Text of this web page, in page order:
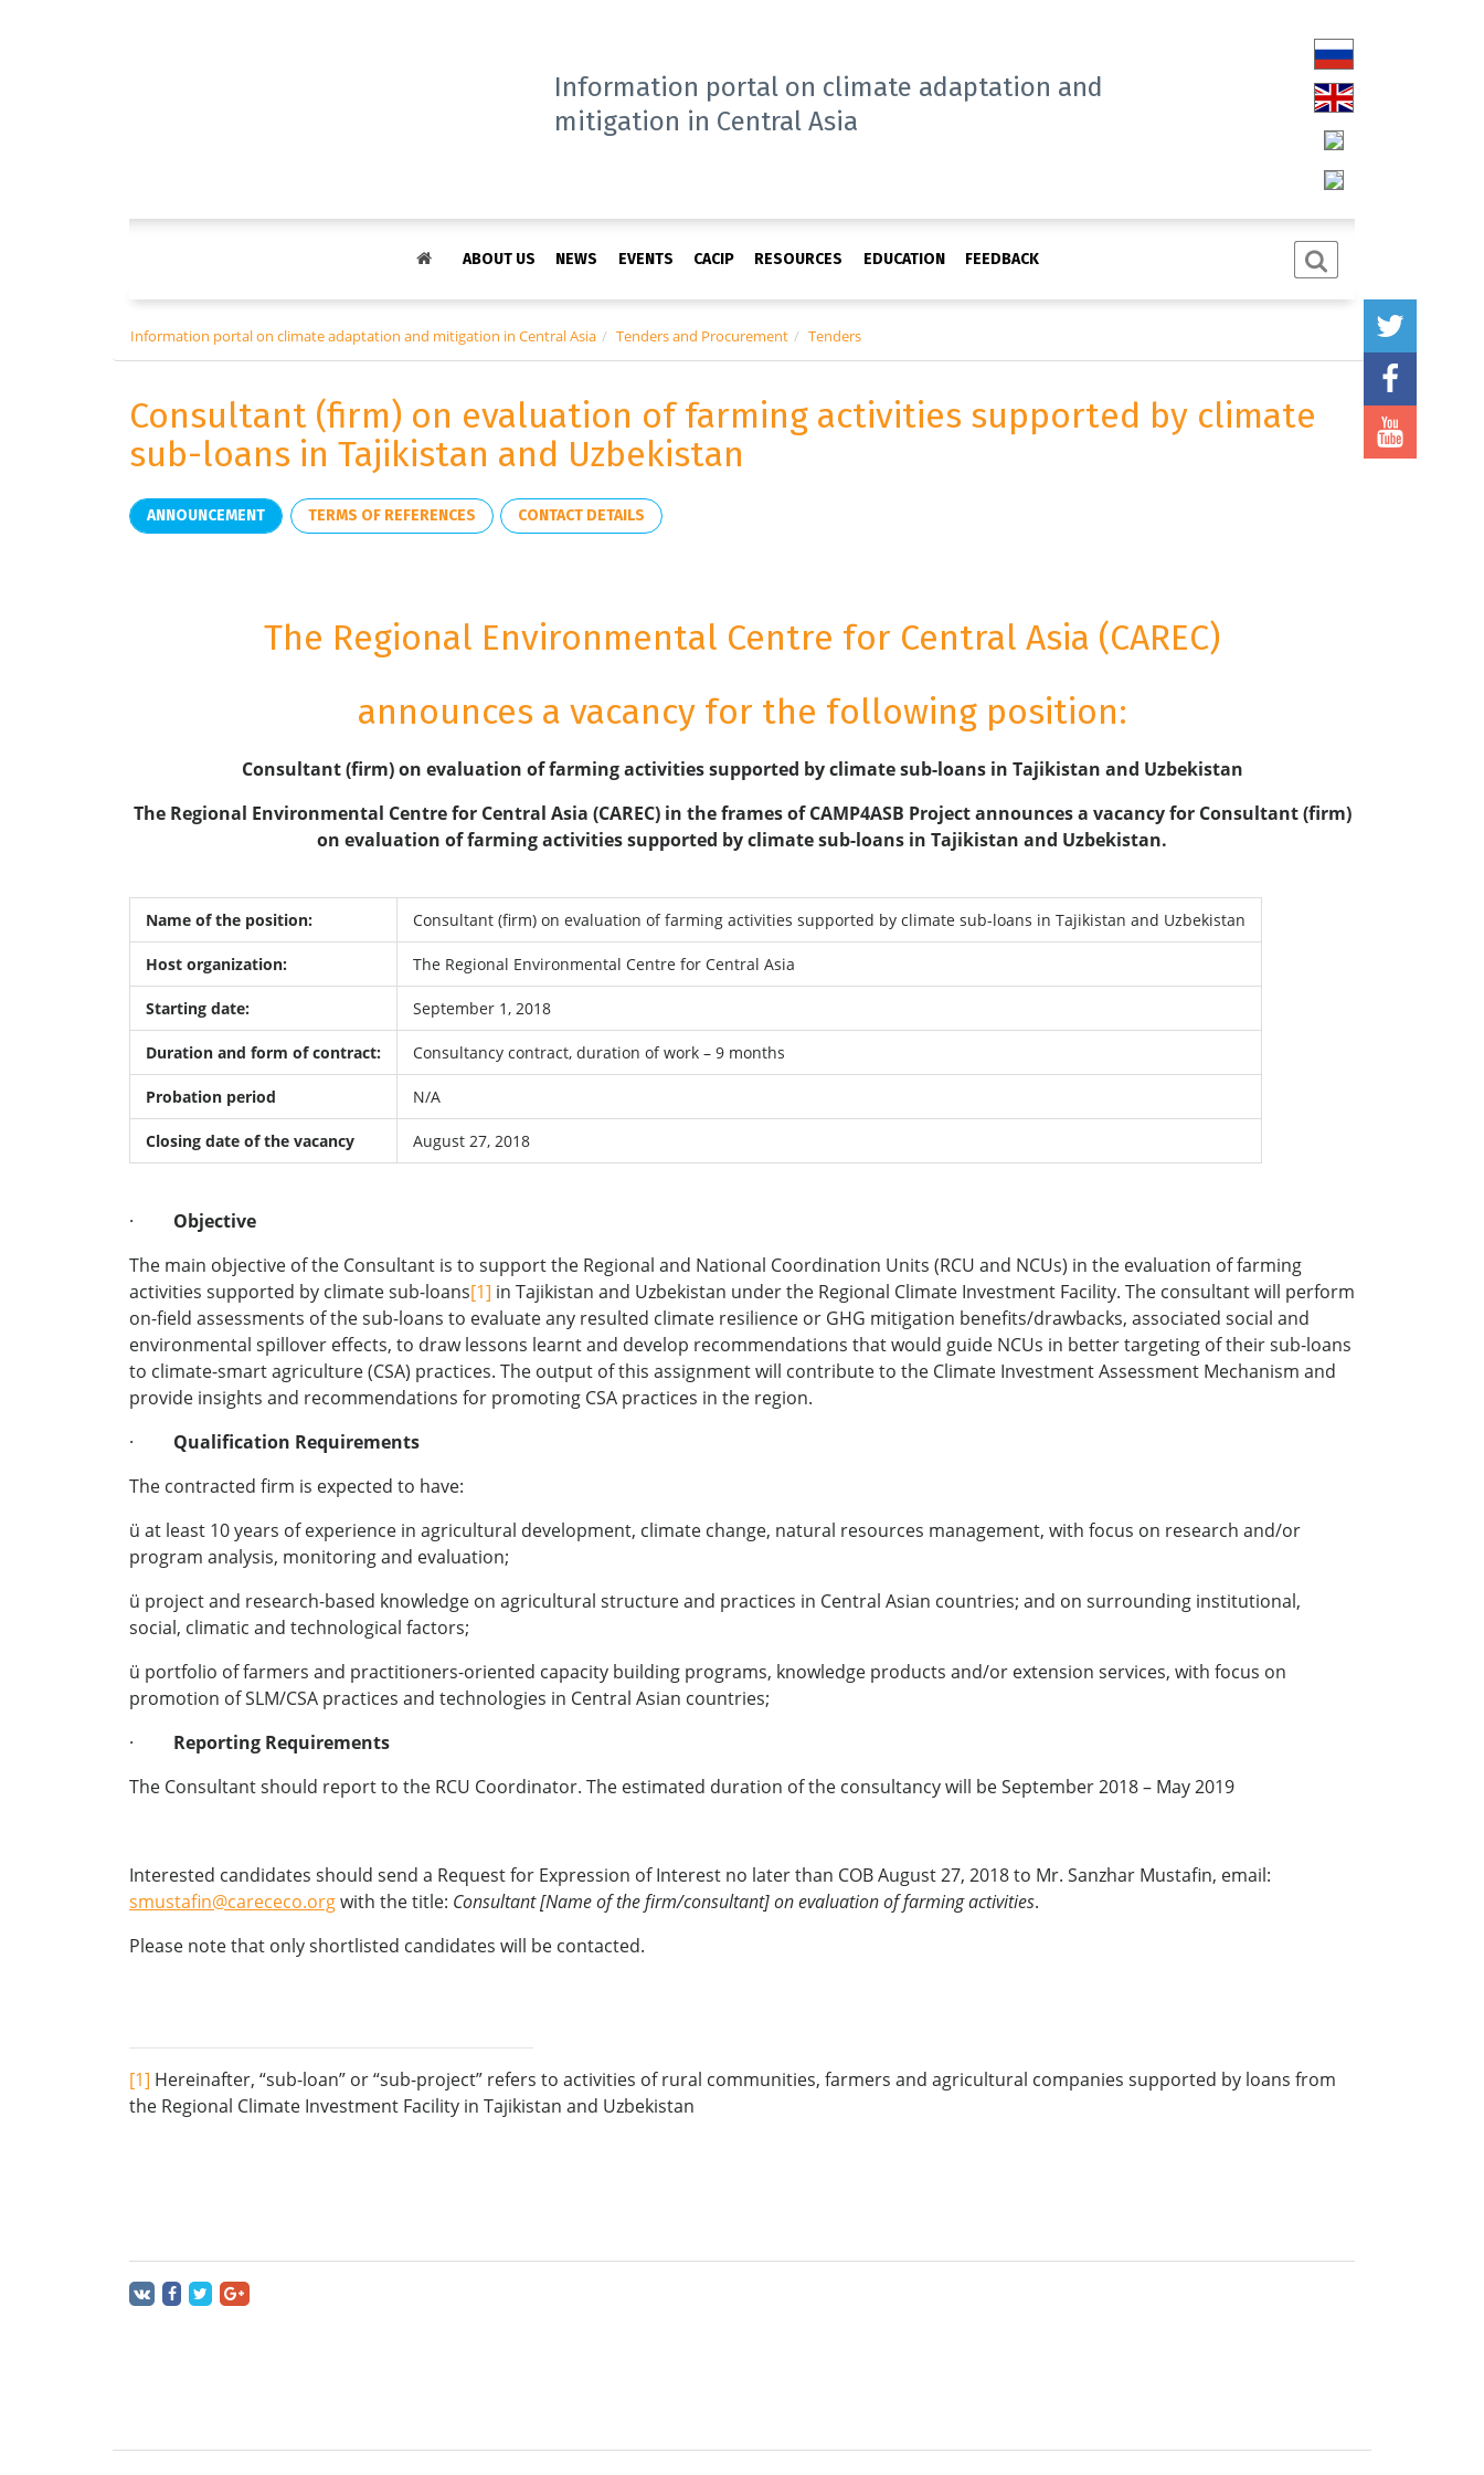
Information portal on climate adaptation and
mitigation in Central Asia
ABOUT US NEWS EVENTS CACIP RESOURCES EDUCATION FEEDBACK
Information portal on climate adaptation and mitigation in Central Asia Tenders and Procurement Tenders
Consultant (firm) on evaluation of farming activities supported by climate
sub-loans in Tajikistan and Uzbekistan
ANNOUNCEMENT TERMS OF REFERENCES CONTACT DETAILS
The Regional Environmental Centre for Central Asia (CAREC)
announces a vacancy for the following position:
Consultant (firm) on evaluation of farming activities supported by climate sub-loans in Tajikistan and Uzbekistan
The Regional Environmental Centre for Central Asia (CAREC) in the frames of CAMP4ASB Project announces a vacancy for Consultant (firm)
on evaluation of farming activities supported by climate sub-loans in Tajikistan and Uzbekistan.
Name of the position: Consultant (firm) on evaluation of farming activities supported by climate sub-loans in Tajikistan and Uzbekistan
Host organization: The Regional Environmental Centre for Central Asia
Starting date: September 1, 2018
Duration and form of contract: Consultancy contract, duration of work – 9 months
Probation period N/A
Closing date of the vacancy August 27, 2018
· Objective
The main objective of the Consultant is to support the Regional and National Coordination Units (RCU and NCUs) in the evaluation of farming
activities supported by climate sub-loans[1] in Tajikistan and Uzbekistan under the Regional Climate Investment Facility. The consultant will perform
on-field assessments of the sub-loans to evaluate any resulted climate resilience or GHG mitigation benefits/drawbacks, associated social and
environmental spillover effects, to draw lessons learnt and develop recommendations that would guide NCUs in better targeting of their sub-loans
to climate-smart agriculture (CSA) practices. The output of this assignment will contribute to the Climate Investment Assessment Mechanism and
provide insights and recommendations for promoting CSA practices in the region.
· Qualification Requirements
The contracted firm is expected to have:
ü at least 10 years of experience in agricultural development, climate change, natural resources management, with focus on research and/or
program analysis, monitoring and evaluation;
ü project and research-based knowledge on agricultural structure and practices in Central Asian countries; and on surrounding institutional,
social, climatic and technological factors;
ü portfolio of farmers and practitioners-oriented capacity building programs, knowledge products and/or extension services, with focus on
promotion of SLM/CSA practices and technologies in Central Asian countries;
· Reporting Requirements
The Consultant should report to the RCU Coordinator. The estimated duration of the consultancy will be September 2018 – May 2019
Interested candidates should send a Request for Expression of Interest no later than COB August 27, 2018 to Mr. Sanzhar Mustafin, email:
smustafin@carececo.orgwith the title: Consultant [Name of the firm/consultant] on evaluation of farming activities.
Please note that only shortlisted candidates will be contacted.
[1] Hereinafter, “sub-loan” or “sub-project” refers to activities of rural communities, farmers and agricultural companies supported by loans from
the Regional Climate Investment Facility in Tajikistan and Uzbekistan